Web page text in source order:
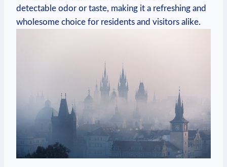
⁤detectable odor ⁣or taste, making it a refreshing ‍and
wholesome choice for residents and visitors alike.